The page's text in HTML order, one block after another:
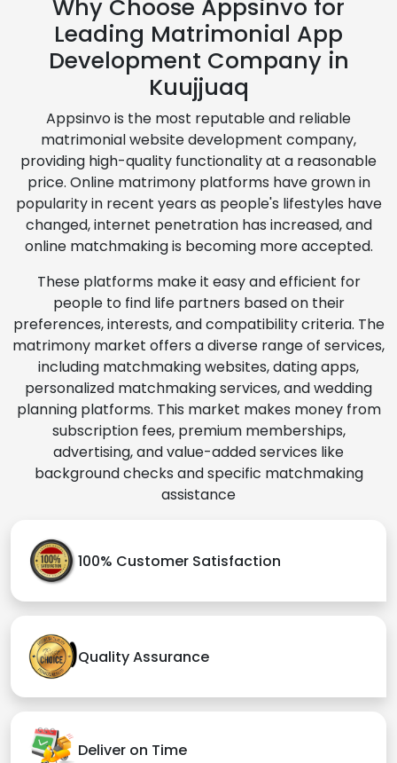
Why Choose Appsinvo for
Leading Matrimonial App
Development Company in
Kuujjuaq
Appsinvo is the most reputable and reliable
matrimonial website development company,
providing high-quality functionality at a reasonable
price. Online matrimony platforms have grown in
popularity in recent years as people's lifestyles have
changed, internet penetration has increased, and
online matchmaking is becoming more accepted.
These platforms make it easy and efficient for
people to find life partners based on their
preferences, interests, and compatibility criteria. The
matrimony market offers a diverse range of services,
including matchmaking websites, dating apps,
personalized matchmaking services, and wedding
planning platforms. This market makes money from
subscription fees, premium memberships,
advertising, and value-added services like
background checks and specific matchmaking
assistance
100% Customer Satisfaction
Quality Assurance
Deliver on Time